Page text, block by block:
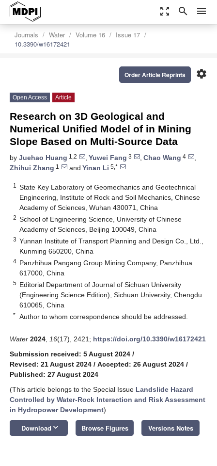
zoom_out_map search menu
Journals Water Volume 16
Issue 17
10.3390/w16172421
settings
Order Article Reprints
Open Access Article
Research on 3D Geological and
Numerical Unified Model of in Mining
Slope Based on Multi-Source Data
by Juehao Huang 1,2 , Yuwei Fang 3 , Chao Wang 4
,
Zhihui Zhang 1 and Yinan Li 5,*
1
State Key Laboratory of Geomechanics and Geotechnical
Engineering, Institute of Rock and Soil Mechanics, Chinese
Academy of Sciences, Wuhan 430071, China
2 School of Engineering Science, University of Chinese
Academy of Sciences, Beijing 100049, China
3 Yunnan Institute of Transport Planning and Design Co., Ltd.,
Kunming 650200, China
4 Panzhihua Pangang Group Mining Company, Panzhihua
617000, China
5 Editorial Department of Journal of Sichuan University
(Engineering Science Edition), Sichuan University, Chengdu
610065, China
* Author to whom correspondence should be addressed.
Water 2024 16(17), 2421; https://doi.org/10.3390/w16172421
Submission received: 5 August 2024 /
Revised: 21 August 2024 / Accepted: 26 August 2024 /
Published: 27 August 2024
(This article belongs to the Special Issue Landslide Hazard
Controlled by Water-Rock Interaction and Risk Assessment
in Hydropower Development)
Download keyboard_arrow_down Browse Figures Versions Notes